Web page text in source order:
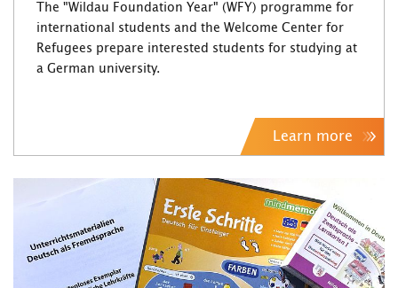
The "Wildau Foundation Year" (WFY) programme for
international students and the Welcome Center for
Refugees prepare interested students for studying at
a German university.
Learn more